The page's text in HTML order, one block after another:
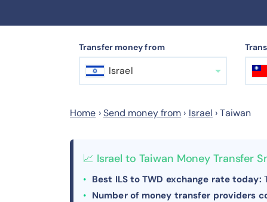
Transfer money from
Israel
Home ›Send money from › Israel ›Taiwan
📈 Israel to Taiwan Money Transfer
Best ILS to TWD exchange rate today:
Number of money transfer providers